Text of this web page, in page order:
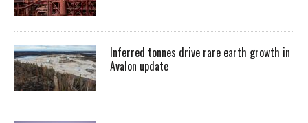
Inferred tonnes drive rare earth growth in
Avalon update